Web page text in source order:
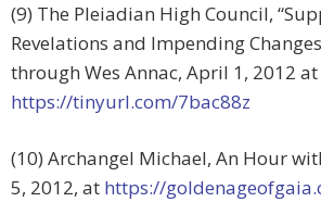
(9) The Pleiadian High Council,
Revelations and Impending
through Wes Annac, April 1, 2012 at
https://tinyurl.com/7bac88z
(10) Archangel Michael, An Hour
5, 2012, at https://